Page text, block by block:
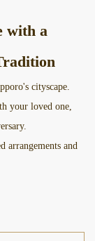
with a
cityscape.
your loved one,
arrangements and